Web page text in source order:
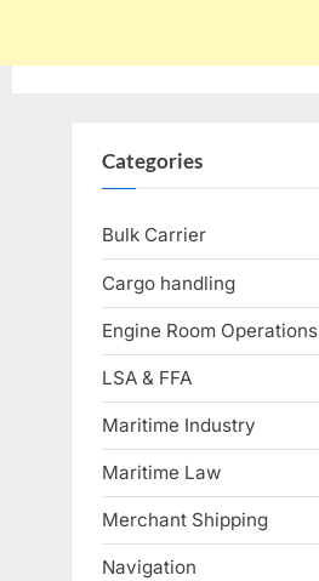
Categories
Bulk Carrier
Cargo handling
Engine Room Operations
LSA & FFA
Maritime Industry
Maritime Law
Merchant Shipping
Navigation